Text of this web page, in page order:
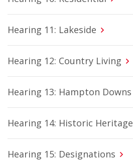
Hearing 11: Lakeside
Hearing 12: Country Living
Hearing 13: Hampton Downs
Hearing 14: Historic Heritage
Hearing 15: Designations